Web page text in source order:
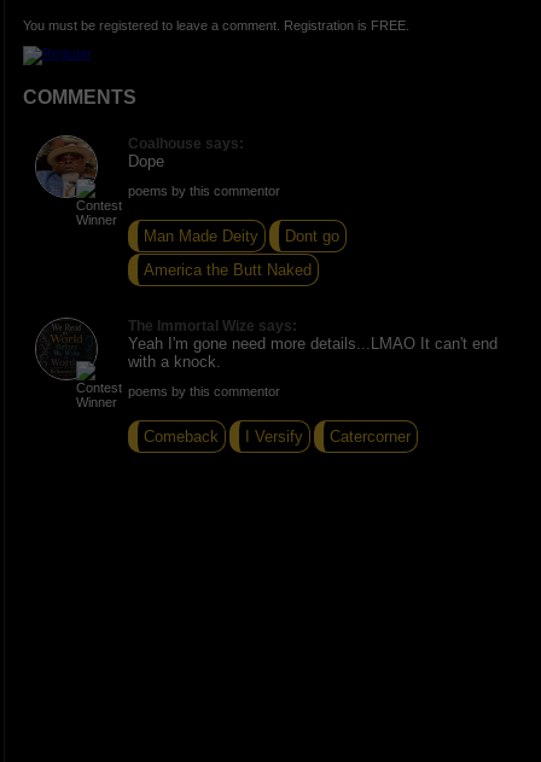
You must be registered to leave a comment. Registration is FREE.
COMMENTS
Coalhouse says:
Dope
poems by this commentor
Man Made Deity
Dont go
America the Butt Naked
The Immortal Wize says:
Yeah I'm gone need more details...LMAO It can't end
with a knock.
poems by this commentor
Comeback I Versify Catercorner